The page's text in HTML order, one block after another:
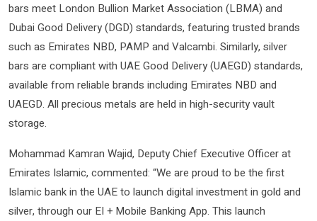
bars meet London Bullion Market Association (LBMA) and
Dubai Good Delivery (DGD) standards, featuring trusted brands
such as Emirates NBD, PAMP and Valcambi. Similarly, silver
bars are compliant with UAE Good Delivery (UAEGD) standards,
available from reliable brands including Emirates NBD and
UAEGD. All precious metals are held in high-security vault
storage.
Mohammad Kamran Wajid, Deputy Chief Executive Officer at
Emirates Islamic, commented: “We are proud to be the first
Islamic bank in the UAE to launch digital investment in gold and
silver, through our EI + Mobile Banking App. This launch